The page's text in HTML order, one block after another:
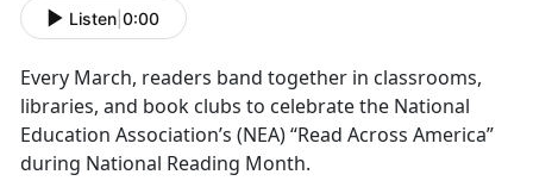
Listen 0:00
Every March, readers band together in classrooms,
libraries, and book clubs to celebrate the National
Education Association’s (NEA) “Read Across America”
during National Reading Month.